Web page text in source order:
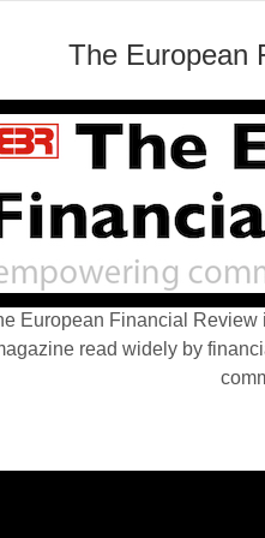
The European
European Financial
read widely by